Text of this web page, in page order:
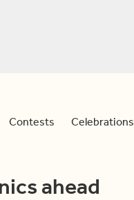
Contests Celebrations
ahead